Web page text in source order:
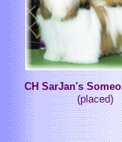
CH SarJan's
(placed)